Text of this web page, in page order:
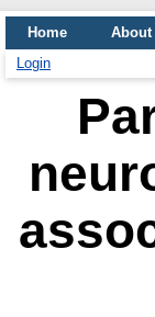
Home About
Login